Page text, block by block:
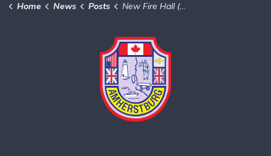
Home News Posts New Fire Hall (South Station) – Project Update